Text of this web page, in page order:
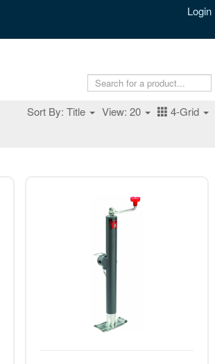
Login
Sort By: Title View: 20 4-Grid